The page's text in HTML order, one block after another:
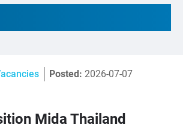
Posted: 2026-07-07
Mida Thailand